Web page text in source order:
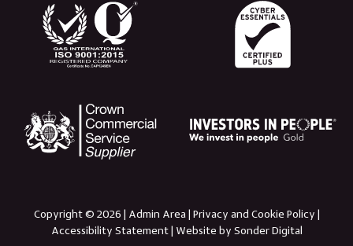
Copyright © 2026 | Admin Area| Privacy and Cookie Policy |
Accessibility Statement| Website by Sonder Digital